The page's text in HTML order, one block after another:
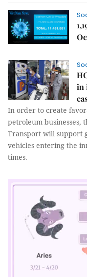
in
In order to create
petroleum businesses,
Transport will support
vehicles entering the
times.